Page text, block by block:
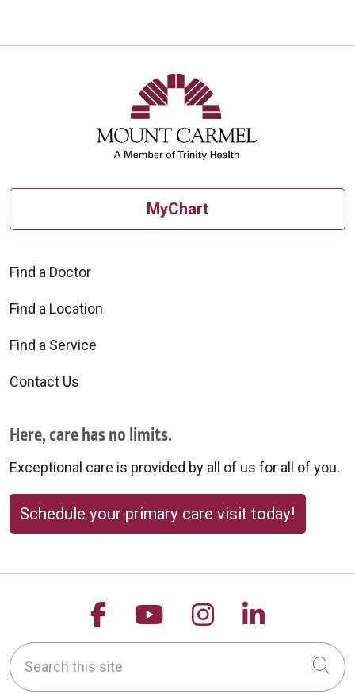
MyChart
Find a Doctor
Find a Location
Find a Service
Contact Us
Here, care has no limits.
Exceptional care is provided by all of us for all of you.
Schedule your primary care visit today!
Follow us on Facebook
Follow us on
Follow us on
Follow
Search this site